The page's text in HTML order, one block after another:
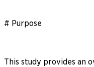
# Purpose
This study provides an